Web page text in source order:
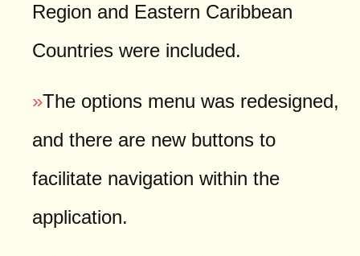
Region and Eastern Caribbean
Countries were included.
»The options menu was redesigned,
and there are new buttons to
facilitate navigation within the
application.